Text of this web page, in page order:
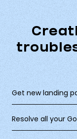
Get new landing
Resolve all your